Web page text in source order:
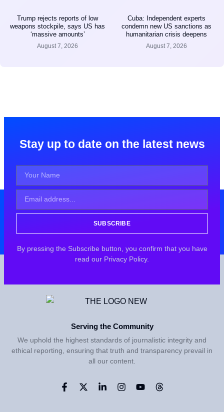
Trump rejects reports of low
weapons stockpile, says US has
‘massive amounts’
August 7, 2026
Cuba: Independent experts
condemn new US sanctions as
humanitarian crisis deepens
August 7, 2026
Stay up to date on the latest news
SUBSCRIBE
By pressing the Subscribe button, you confirm that you have
read our Privacy Policy.
Serving the Community
We uphold the highest standards of journalistic integrity and
ethical reporting, ensuring that truth and transparency prevail in
all our content.